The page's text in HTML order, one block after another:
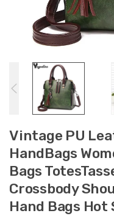
Vintage PU
HandBags
Bags
Crossbody
Hand Bags Hot